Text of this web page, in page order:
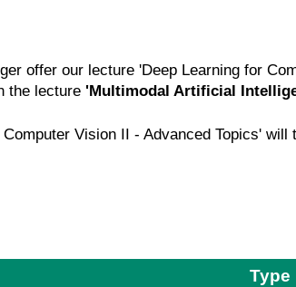
offer our lecture 'Deep Learning for
the lecture 'Multimodal Artificial
Vision II - Advanced Topics'
Type